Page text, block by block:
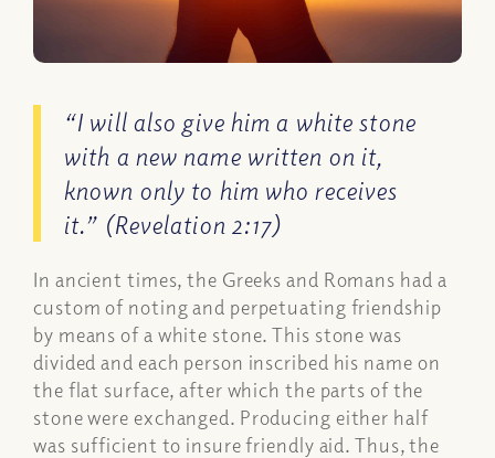
“I will also give him a white stone
with a new name written on it,
known only to him who receives
it.” (Revelation 2:17)
In ancient times, the Greeks and Romans had a
custom of noting and perpetuating friendship
by means of a white stone. This stone was
divided and each person inscribed his name on
the flat surface, after which the parts of the
stone were exchanged. Producing either half
was sufficient to insure friendly aid. Thus, the